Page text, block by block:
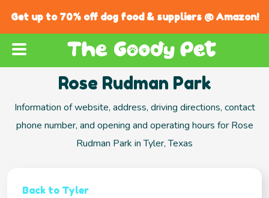
Get up to 70% off dog food & suppliers @ Amazon!
Rose Rudman Park
Information of website, address, driving directions, contact
phone number, and opening and operating hours for Rose
Rudman Park in Tyler, Texas
Back to Tyler